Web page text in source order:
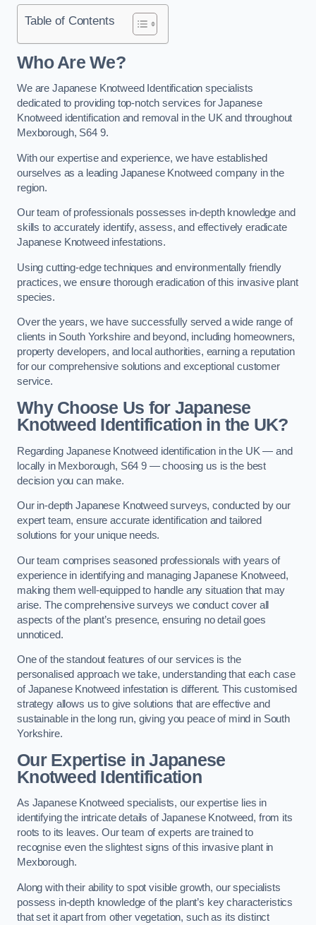
Table of Contents
Who Are We?
We are Japanese Knotweed Identification specialists
dedicated to providing top-notch services for Japanese
Knotweed identification and removal in the UK and throughout
Mexborough, S64 9.
With our expertise and experience, we have established
ourselves as a leading Japanese Knotweed company in the
region.
Our team of professionals possesses in-depth knowledge and
skills to accurately identify, assess, and effectively eradicate
Japanese Knotweed infestations.
Using cutting-edge techniques and environmentally friendly
practices, we ensure thorough eradication of this invasive plant
species.
Over the years, we have successfully served a wide range of
clients in South Yorkshire and beyond, including homeowners,
property developers, and local authorities, earning a reputation
for our comprehensive solutions and exceptional customer
service.
Why Choose Us for Japanese
Knotweed Identification in the UK?
Regarding Japanese Knotweed identification in the UK — and
locally in Mexborough, S64 9 — choosing us is the best
decision you can make.
Our in-depth Japanese Knotweed surveys, conducted by our
expert team, ensure accurate identification and tailored
solutions for your unique needs.
Our team comprises seasoned professionals with years of
experience in identifying and managing Japanese Knotweed,
making them well-equipped to handle any situation that may
arise. The comprehensive surveys we conduct cover all
aspects of the plant’s presence, ensuring no detail goes
unnoticed.
One of the standout features of our services is the
personalised approach we take, understanding that each case
of Japanese Knotweed infestation is different. This customised
strategy allows us to give solutions that are effective and
sustainable in the long run, giving you peace of mind in South
Yorkshire.
Our Expertise in Japanese
Knotweed Identification
As Japanese Knotweed specialists, our expertise lies in
identifying the intricate details of Japanese Knotweed, from its
roots to its leaves. Our team of experts are trained to
recognise even the slightest signs of this invasive plant in
Mexborough.
Along with their ability to spot visible growth, our specialists
possess in-depth knowledge of the plant’s key characteristics
that set it apart from other vegetation, such as its distinct